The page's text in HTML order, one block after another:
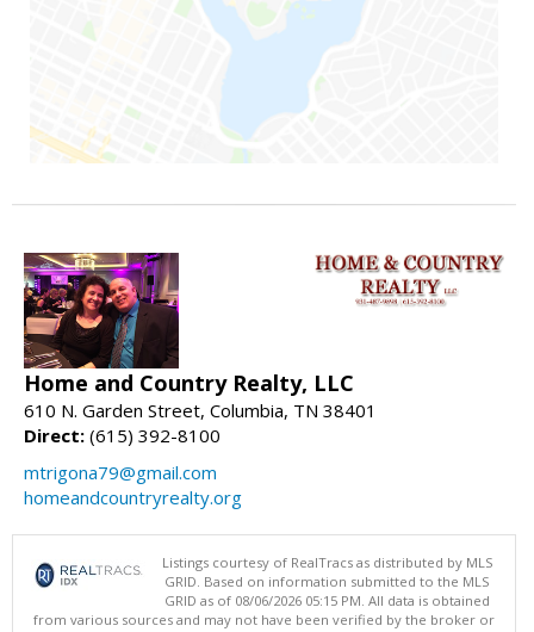
Home and Country Realty, LLC
610 N. Garden Street, Columbia, TN 38401
Direct: (615) 392-8100
mtrigona79@gmail.com
homeandcountryrealty.org
Listings courtesy of RealTracs as distributed by MLS
GRID. Based on information submitted to the MLS
GRID as of 08/06/2026 05:15 PM. All data is obtained
from various sources and may not have been verified by the broker or